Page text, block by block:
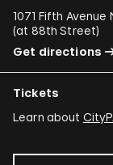
Donna Conlon
Adriano Costa
Minerva
Wilson Díaz
1071 Fifth Avenue
(at 88th Street)
Get directions
Tickets
Learn about